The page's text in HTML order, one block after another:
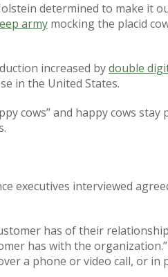
determined to make it
army mocking the placid
increased bydouble
in the United States.
cows” and happy cows stay
executives interviewed
has of their
has with the
a phone or video call, or in